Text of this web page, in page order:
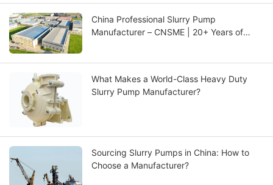
China Professional Slurry Pump
Manufacturer – CNSME | 20+ Years of
What Makes a World-Class Heavy Duty
Slurry Pump Manufacturer?
Sourcing Slurry Pumps in China: How to
Choose a Manufacturer?